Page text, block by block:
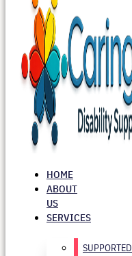
HOME
ABOUT
US
SERVICES
SUPPORTED